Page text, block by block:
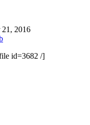
2016
id=3682 /]